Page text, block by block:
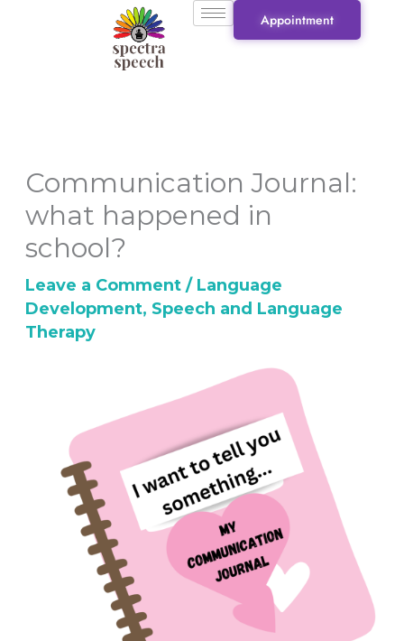
Appointment
Communication Journal:
what happened in
school?
Leave a Comment / Language
Development, Speech and Language
Therapy